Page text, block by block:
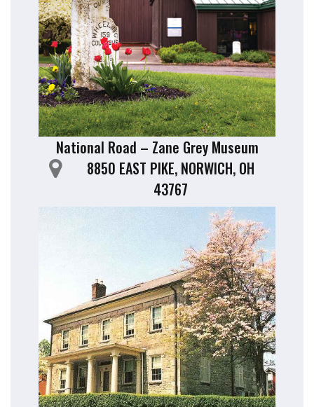
National Road – Zane Grey Museum
8850 EAST PIKE, NORWICH, OH
43767